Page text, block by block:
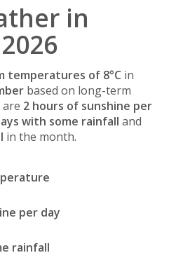
in
temperatures of 8°C in
based on long-term
2 hours of sunshine per
with some rainfall and
in the month.
per day
rainfall